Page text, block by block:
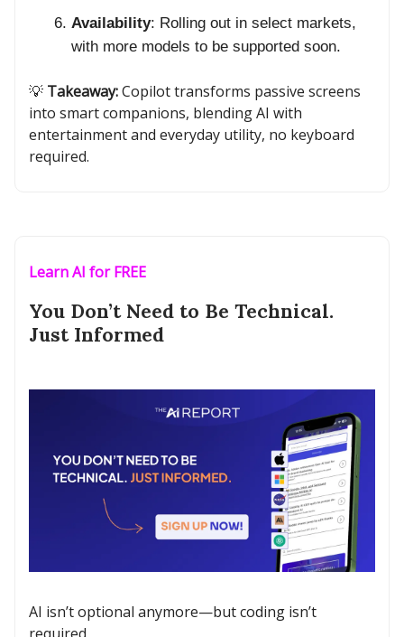
Availability: Rolling out in select markets,
with more models to be supported soon.
💡 Takeaway:Copilot transforms passive screens
into smart companions, blending AI with
entertainment and everyday utility, no keyboard
required.
Learn AI for FREE
You Don’t Need to Be Technical.
Just Informed
AI isn’t optional anymore—but coding isn’t
required.